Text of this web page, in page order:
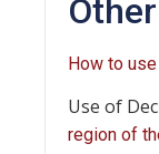
How to
Use of
region of